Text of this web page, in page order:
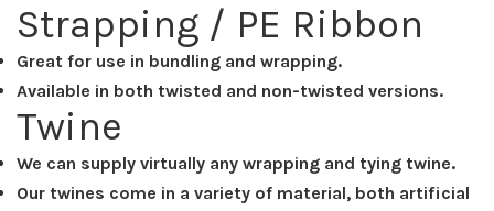
Strapping / PE Ribbon
Great for use in bundling and wrapping.
Available in both twisted and non-twisted versions.
Twine
We can supply virtually any wrapping and tying twine.
Our twines come in a variety of material, both artificial